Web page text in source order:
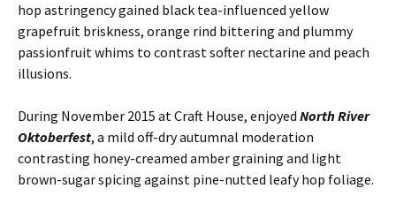
hop astringency gained black tea-influenced yellow
grapefruit briskness, orange rind bittering and plummy
passionfruit whims to contrast softer nectarine and peach
illusions.
During November 2015 at Craft House, enjoyed North River
Oktoberfest, a mild off-dry autumnal moderation
contrasting honey-creamed amber graining and light
brown-sugar spicing against pine-nutted leafy hop foliage.